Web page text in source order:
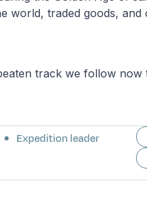
world, traded goods, and
track we follow now
Expedition leader